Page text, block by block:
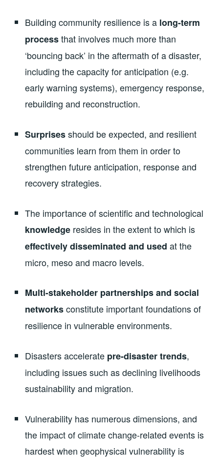
Building community resilience is a long-term
processthat involves much more than
‘bouncing back’ in the aftermath of a disaster,
including the capacity for anticipation (e.g.
early warning systems), emergency response,
rebuilding and reconstruction.
Surprisesshould be expected, and resilient
communities learn from them in order to
strengthen future anticipation, response and
recovery strategies.
The importance of scientific and technological
knowledge resides in the extent to which is
effectively disseminated and used at the
micro, meso and macro levels.
Multi-stakeholder partnerships and social
networksconstitute important foundations of
resilience in vulnerable environments.
Disasters accelerate pre-disaster trends,
including issues such as declining livelihoods
sustainability and migration.
Vulnerability has numerous dimensions, and
the impact of climate change-related events is
hardest when geophysical vulnerability is